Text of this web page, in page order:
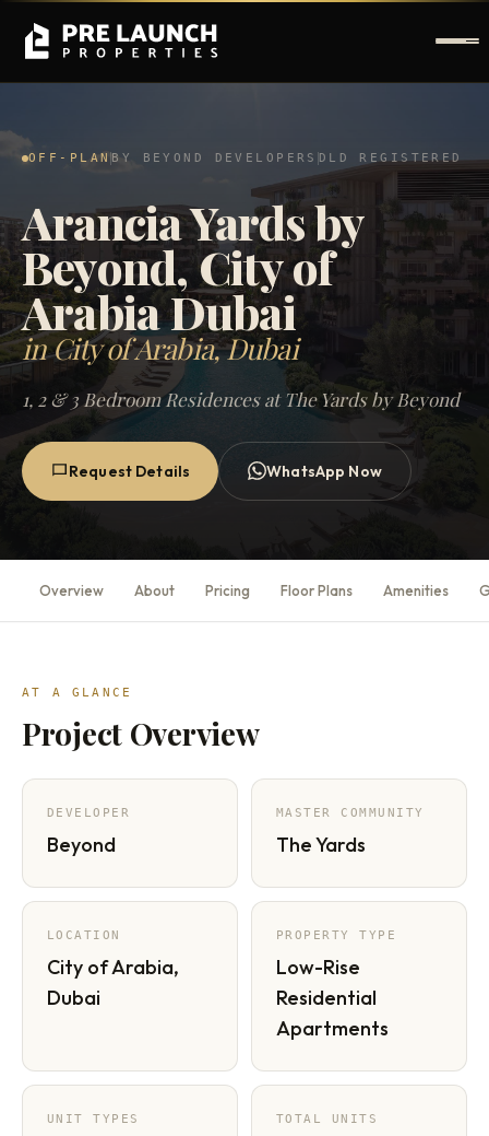
OFF-PLAN BY BEYOND DEVELOPERS DLD REGISTERED
Arancia Yards by
Beyond, City of
Arabia Dubai
in City of Arabia, Dubai
1, 2 & 3 Bedroom Residences at The Yards by Beyond
Request Details WhatsApp Now
Overview About Pricing Floor Plans Amenities
AT A GLANCE
Project Overview
DEVELOPER
Beyond
MASTER COMMUNITY
The Yards
LOCATION
City of Arabia,
Dubai
PROPERTY TYPE
Low-Rise
Residential
Apartments
UNIT TYPES TOTAL UNITS